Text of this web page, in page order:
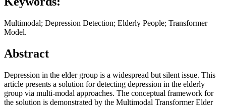
Multimodal; Depression Detection; Elderly People; Transformer
Model.
Abstract
Depression in the elder group is a widespread but silent issue. This
article presents a solution for detecting depression in the elderly
group via multi-modal approaches. The conceptual framework for
the solution is demonstrated by the Multimodal Transformer Elder